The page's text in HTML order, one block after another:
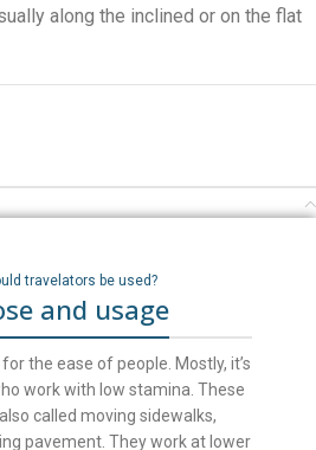
along the inclined or on the flat
travelators be used?
and usage
the ease of people. Mostly, it’s
work with low stamina. These
called moving sidewalks,
pavement. They work at lower